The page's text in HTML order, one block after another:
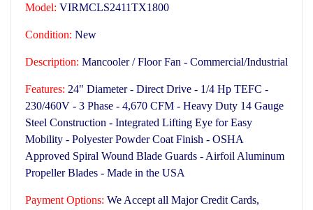
Model: VIRMCLS2411TX1800
Condition: New
Description: Mancooler / Floor Fan - Commercial/Industrial
Features: 24" Diameter - Direct Drive - 1/4 Hp TEFC -
230/460V - 3 Phase - 4,670 CFM - Heavy Duty 14 Gauge
Steel Construction - Integrated Lifting Eye for Easy
Mobility - Polyester Powder Coat Finish - OSHA
Approved Spiral Wound Blade Guards - Airfoil Aluminum
Propeller Blades - Made in the USA
Payment Options: We Accept all Major Credit Cards,